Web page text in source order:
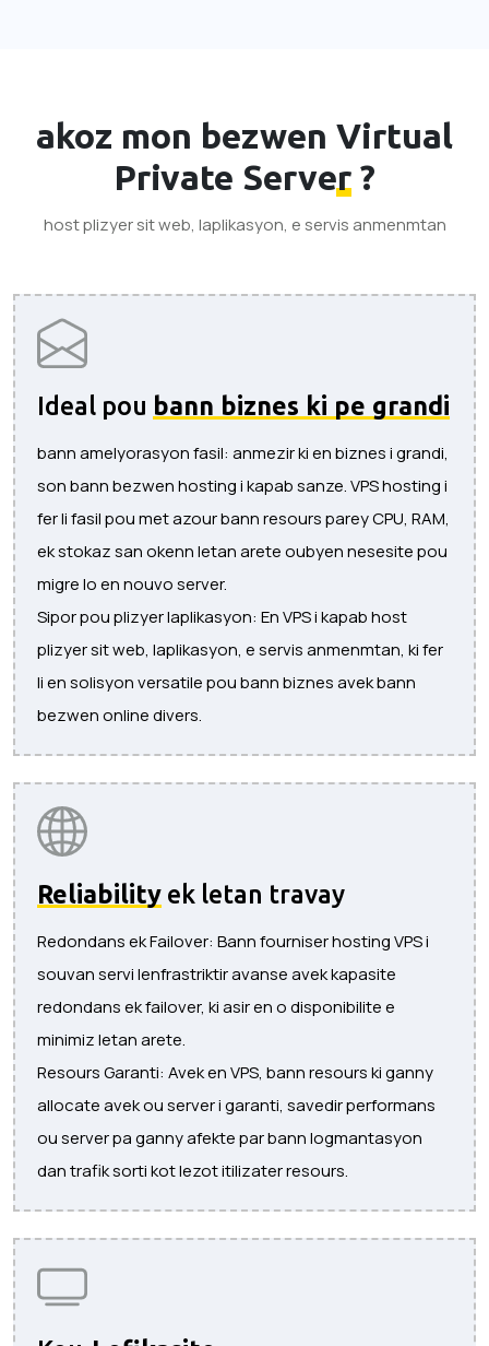
akoz mon bezwen Virtual
Private Server ?
host plizyer sit web, laplikasyon, e servis anmenmtan
Ideal pou bann biznes ki pe grandi
bann amelyorasyon fasil: anmezir ki en biznes i grandi,
son bann bezwen hosting i kapab sanze. VPS hosting i
fer li fasil pou met azour bann resours parey CPU, RAM,
ek stokaz san okenn letan arete oubyen nesesite pou
migre lo en nouvo server.
Sipor pou plizyer laplikasyon: En VPS i kapab host
plizyer sit web, laplikasyon, e servis anmenmtan, ki fer
li en solisyon versatile pou bann biznes avek bann
bezwen online divers.
Reliability ek letan travay
Redondans ek Failover: Bann fourniser hosting VPS i
souvan servi lenfrastriktir avanse avek kapasite
redondans ek failover, ki asir en o disponibilite e
minimiz letan arete.
Resours Garanti: Avek en VPS, bann resours ki ganny
allocate avek ou server i garanti, savedir performans
ou server pa ganny afekte par bann logmantasyon
dan trafik sorti kot lezot itilizater resours.